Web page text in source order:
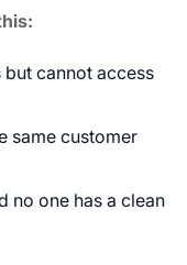
cannot access
same customer
no one has a clean